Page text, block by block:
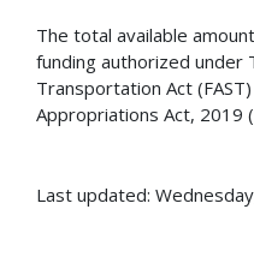
The total available
funding authorized under
Transportation Act
Appropriations Act, 2019
Last updated: